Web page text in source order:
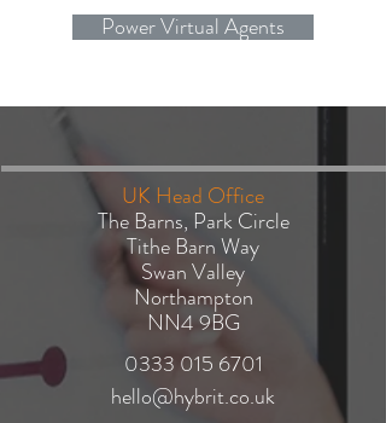
Power Virtual Agents
UK Head Office
The Barns, Park Circle
Tithe Barn Way
Swan Valley
Northampton
NN4 9BG
​0333 015 6701
hello@hybrit.co.uk